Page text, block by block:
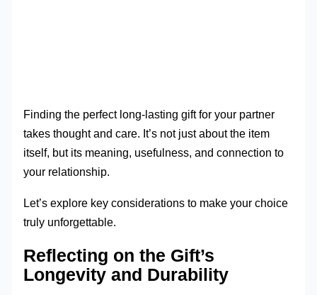
Finding the perfect long-lasting gift for your partner
takes thought and care. It’s not just about the item
itself, but its meaning, usefulness, and connection to
your relationship.
Let’s explore key considerations to make your choice
truly unforgettable.
Reflecting on the Gift’s
Longevity and Durability